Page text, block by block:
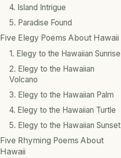
4. Island Intrigue
5. Paradise Found
Five Elegy Poems About Hawaii
1. Elegy to the Hawaiian Sunrise
2. Elegy to the Hawaiian
Volcano
3. Elegy to the Hawaiian Palm
4. Elegy to the Hawaiian Turtle
5. Elegy to the Hawaiian Sunset
Five Rhyming Poems About
Hawaii